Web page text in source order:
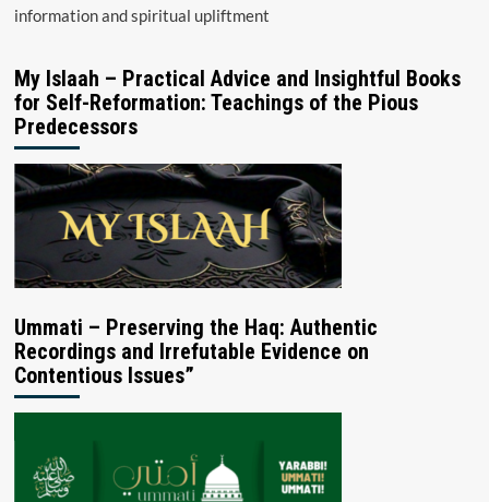
information and spiritual upliftment
My Islaah – Practical Advice and Insightful Books
for Self-Reformation: Teachings of the Pious
Predecessors
Ummati – Preserving the Haq: Authentic
Recordings and Irrefutable Evidence on
Contentious Issues”